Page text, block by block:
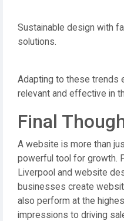
Sustainable design with
solutions.
Adapting to these trends
relevant and effective in
Final
A website is more than
powerful tool for growth.
Liverpool and website
businesses create
also perform at the
impressions to driving